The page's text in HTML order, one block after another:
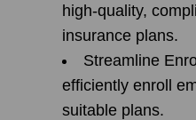
high-quality,
insurance plans.
Streamline
efficiently enroll
suitable plans.